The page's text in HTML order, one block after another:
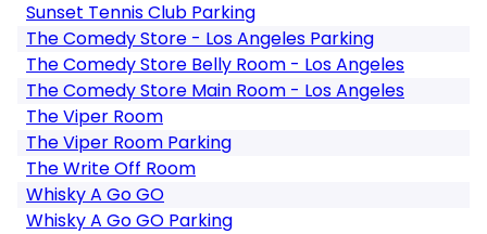
Sunset Tennis Club Parking
The Comedy Store - Los Angeles Parking
The Comedy Store Belly Room - Los Angeles
The Comedy Store Main Room - Los Angeles
The Viper Room
The Viper Room Parking
The Write Off Room
Whisky A Go GO
Whisky A Go GO Parking